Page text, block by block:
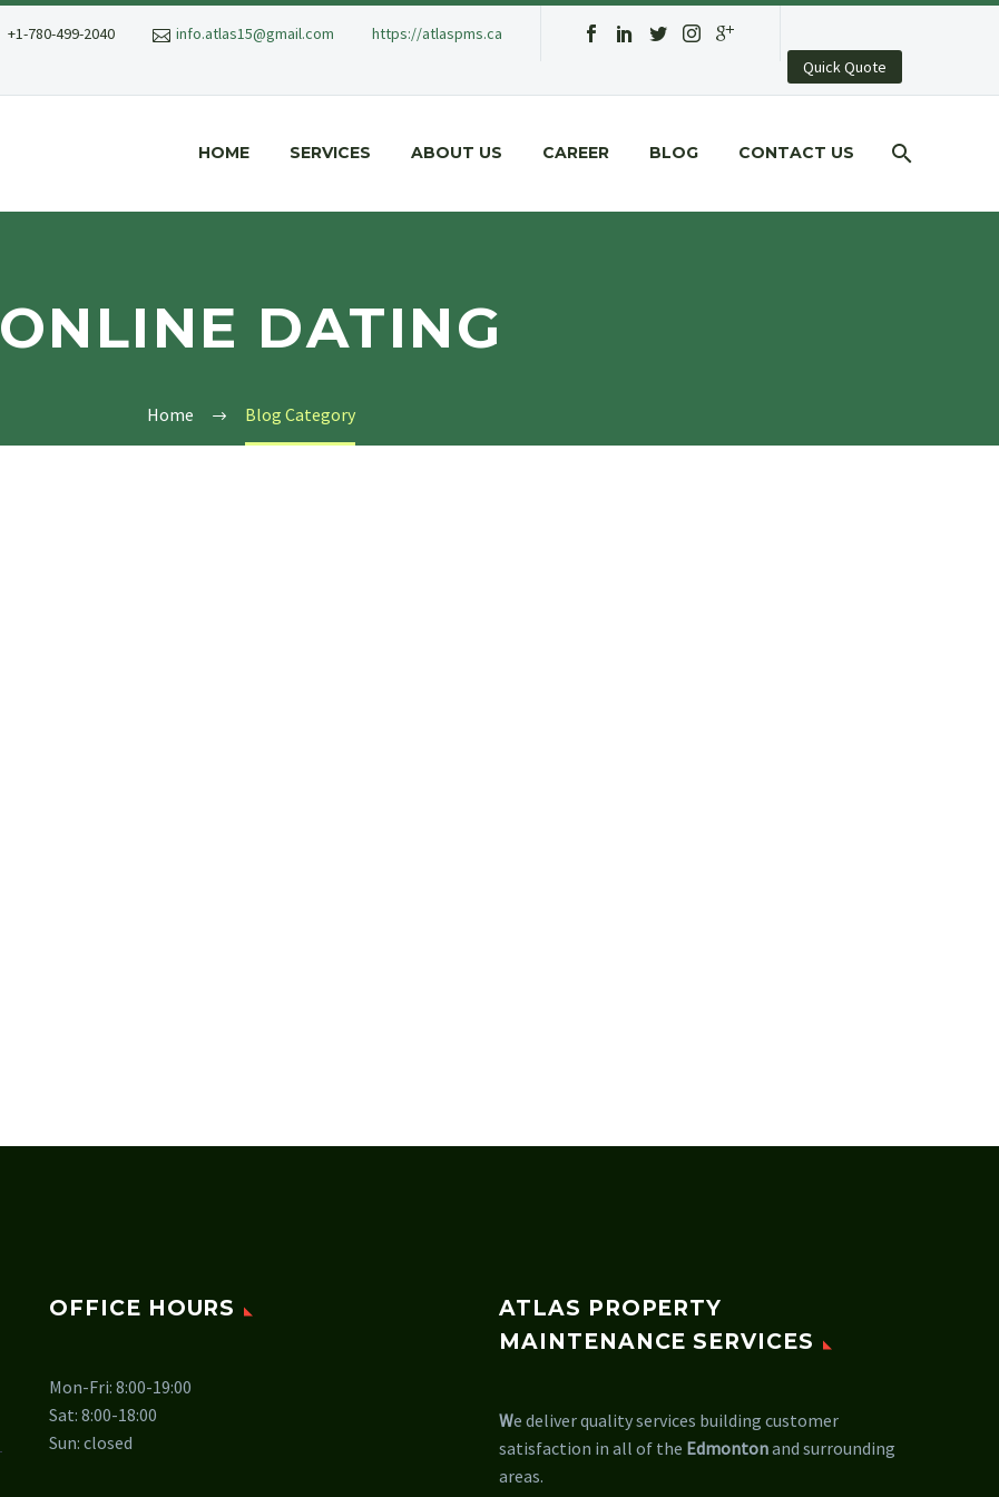
+1-780-499-2040 info.atlas15@gmail.com
https://atlaspms.ca
Quick Quote
HOME SERVICES ABOUT US CAREER BLOG CONTACT US
ONLINE DATING
Home Blog Category
OFFICE HOURS
Mon-Fri: 8:00-19:00
Sat: 8:00-18:00
Sun: closed
ATLAS PROPERTY
MAINTENANCE SERVICES
We deliver quality services building customer
satisfaction in all of the Edmontonand surrounding
areas.